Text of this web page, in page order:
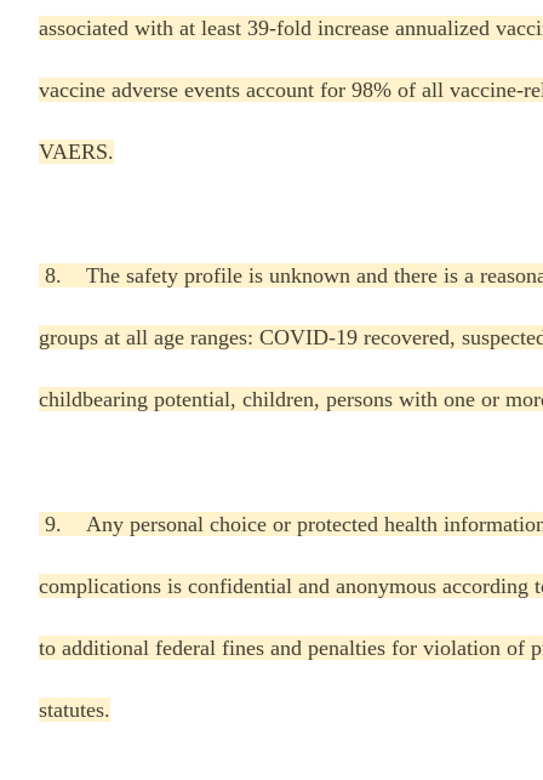
associated with at least 39-fold increase annualized
vaccine adverse events account for 98% of all vaccine-
VAERS.
8. The safety profile is unknown and there is a
groups at all age ranges: COVID-19 recovered,
childbearing potential, children, persons with one or
9. Any personal choice or protected health
complications is confidential and anonymous
to additional federal fines and penalties for violation of
statutes.